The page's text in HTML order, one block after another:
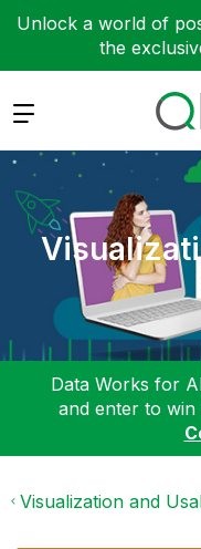
Unlock a world of
the
Expand
Data Works for
and enter to win
Visualization and